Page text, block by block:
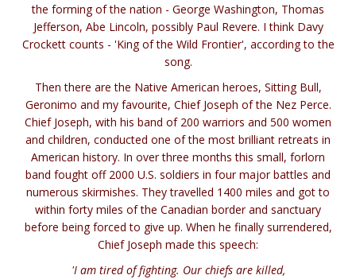
the forming of the nation - George Washington, Thomas
Jefferson, Abe Lincoln, possibly Paul Revere. I think Davy
Crockett counts - 'King of the Wild Frontier', according to the
song.
Then there are the Native American heroes, Sitting Bull,
Geronimo and my favourite, Chief Joseph of the Nez Perce.
Chief Joseph, with his band of 200 warriors and 500 women
and children, conducted one of the most brilliant retreats in
American history. In over three months this small, forlorn
band fought off 2000 U.S. soldiers in four major battles and
numerous skirmishes. They travelled 1400 miles and got to
within forty miles of the Canadian border and sanctuary
before being forced to give up. When he finally surrendered,
Chief Joseph made this speech:
'I am tired of fighting. Our chiefs are killed,